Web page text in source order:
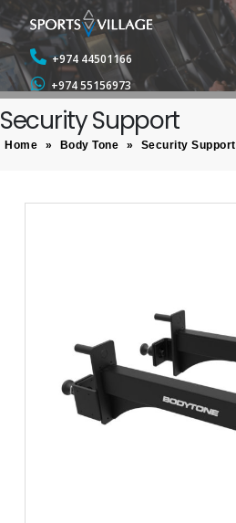
+974 44501166
+974 55156973
Security Support
Home » Body Tone » Security Support